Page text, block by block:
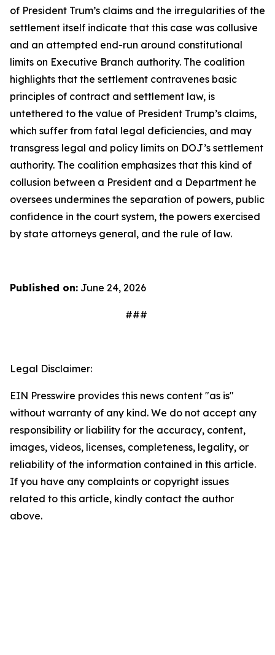
of President Trum’s claims and the irregularities of the
settlement itself indicate that this case was collusive
and an attempted end-run around constitutional
limits on Executive Branch authority. The coalition
highlights that the settlement contravenes basic
principles of contract and settlement law, is
untethered to the value of President Trump’s claims,
which suffer from fatal legal deficiencies, and may
transgress legal and policy limits on DOJ’s settlement
authority. The coalition emphasizes that this kind of
collusion between a President and a Department he
oversees undermines the separation of powers, public
confidence in the court system, the powers exercised
by state attorneys general, and the rule of law.
Published on: June 24, 2026
###
Legal Disclaimer:
EIN Presswire provides this news content "as is"
without warranty of any kind. We do not accept any
responsibility or liability for the accuracy, content,
images, videos, licenses, completeness, legality, or
reliability of the information contained in this article.
If you have any complaints or copyright issues
related to this article, kindly contact the author
above.